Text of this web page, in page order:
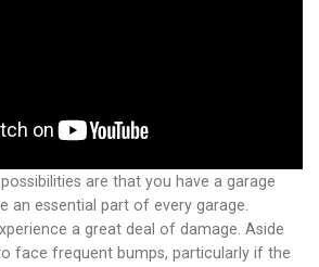
are that you have a garage
an essential part of every garage.
a great deal of damage. Aside
face frequent bumps, particularly if the